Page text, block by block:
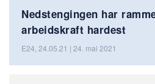
Nedstengingen har
arbeidskraft hardest
E24, 24.05.21 | 24. mai 2021